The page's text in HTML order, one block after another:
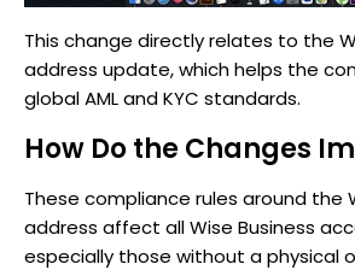
This change directly relates to the
address update, which helps the
global AML and KYC standards.
How Do the Changes
These compliance rules around the
address affect all Wise Business
especially those without a physical